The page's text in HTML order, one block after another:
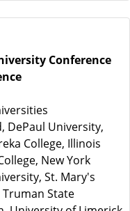
Conference
DePaul University,
College, Illinois
New York
St. Mary's
State